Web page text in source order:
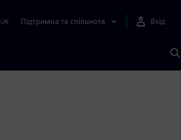
UK Підтримка та спільнота Вхід